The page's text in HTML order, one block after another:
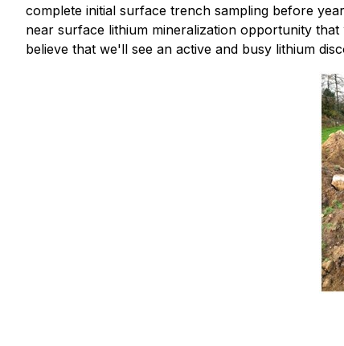
complete initial surface trench sampling before
near surface lithium mineralization opportunity
believe that we'll see an active and busy lithium